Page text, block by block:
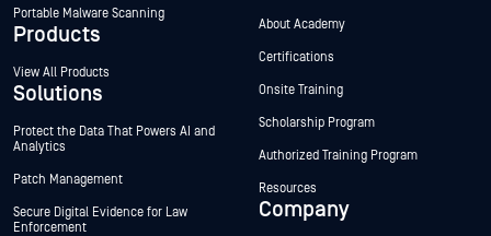
Portable Malware Scanning
Products
View All Products
Solutions
Protect the Data That Powers AI and
Analytics
Patch Management
Secure Digital Evidence for Law
Enforcement
About Academy
Certifications
Onsite Training
Scholarship Program
Authorized Training Program
Resources
Company